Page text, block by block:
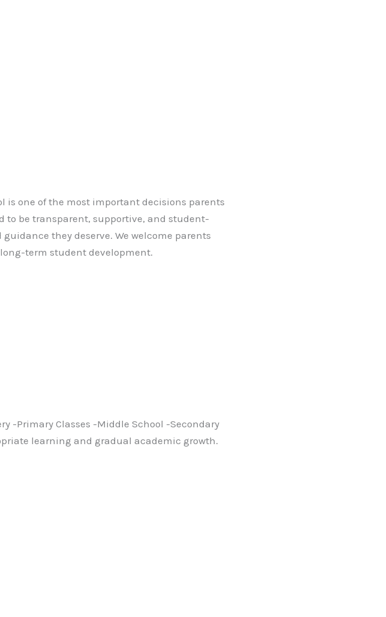
is one of the most important decisions parents
to be transparent, supportive, and student-
they deserve. We welcome parents
term student development.
-Primary Classes -Middle School -Secondary
learning and gradual academic growth.